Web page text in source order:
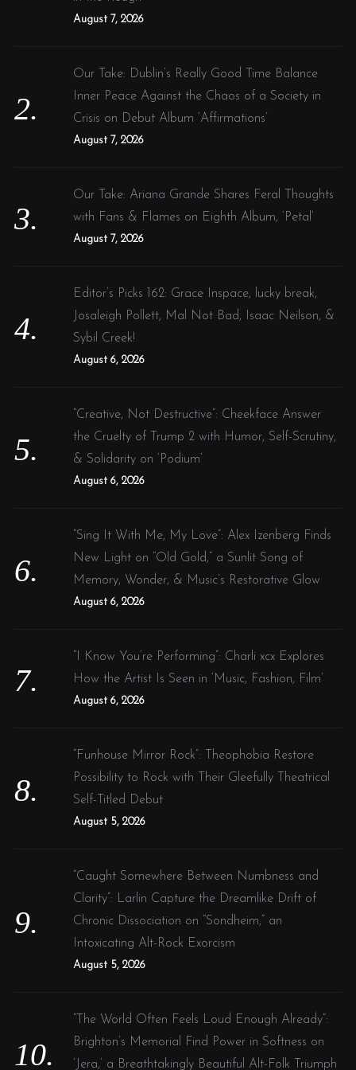
August 7, 2026
Our Take: Dublin’s Really Good Time Balance
Inner Peace Against the Chaos of a Society in
Crisis on Debut Album ‘Affirmations’
August 7, 2026
Our Take: Ariana Grande Shares Feral Thoughts
with Fans & Flames on Eighth Album, ‘Petal’
August 7, 2026
Editor’s Picks 162: Grace Inspace, lucky break,
Josaleigh Pollett, Mal Not Bad, Isaac Neilson, &
Sybil Creek!
August 6, 2026
“Creative, Not Destructive”: Cheekface Answer
the Cruelty of Trump 2 with Humor, Self-Scrutiny,
& Solidarity on ‘Podium’
August 6, 2026
“Sing It With Me, My Love”: Alex Izenberg Finds
New Light on “Old Gold,” a Sunlit Song of
Memory, Wonder, & Music’s Restorative Glow
August 6, 2026
“I Know You’re Performing”: Charli xcx Explores
How the Artist Is Seen in ‘Music, Fashion, Film’
August 6, 2026
“Funhouse Mirror Rock”: Theophobia Restore
Possibility to Rock with Their Gleefully Theatrical
Self-Titled Debut
August 5, 2026
“Caught Somewhere Between Numbness and
Clarity”: Larlin Capture the Dreamlike Drift of
Chronic Dissociation on “Sondheim,” an
Intoxicating Alt-Rock Exorcism
August 5, 2026
“The World Often Feels Loud Enough Already”:
Brighton’s Memorial Find Power in Softness on
‘Jera,’ a Breathtakingly Beautiful Alt-Folk Triumph